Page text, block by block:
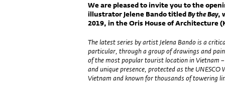
We are pleased to invite you to the
illustrator Jelene Bando titledBy the Bay,
2019, in the Oris House of Architecture
The latest series by artist Jelena Bando is a
particular, through a group of drawings and
of the most popular tourist location in Vietnam
and unique presence, protected as the
Vietnam and known for thousands of towering